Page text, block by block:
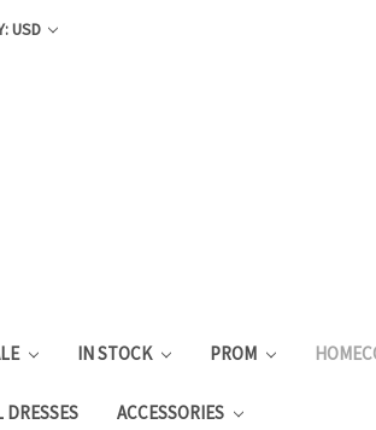
USD
IN STOCK PROM
DRESSES ACCESSORIES